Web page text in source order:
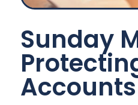
Sunday
Accounts